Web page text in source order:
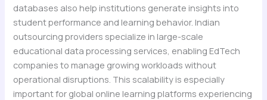
databases also help institutions generate insights into
student performance and learning behavior. Indian
outsourcing providers specialize in large-scale
educational data processing services, enabling EdTech
companies to manage growing workloads without
operational disruptions. This scalability is especially
important for global online learning platforms experiencing